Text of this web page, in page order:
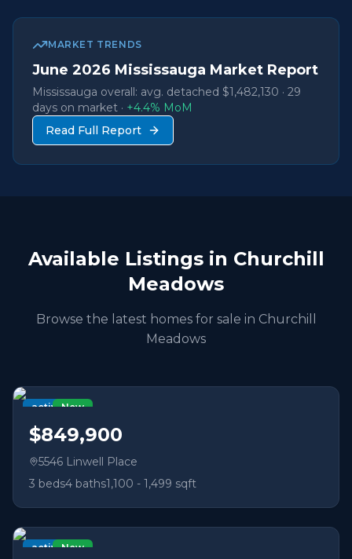
MARKET TRENDS
June 2026 Mississauga Market Report
Mississauga overall: avg. detached $1,482,130 · 29
days on market · +4.4% MoM
Read Full Report
Available Listings in Churchill
Meadows
Browse the latest homes for sale in Churchill
Meadows
activeNew
$849,900
5546 Linwell Place
3 beds4 baths1,100 - 1,499 sqft
activeNew